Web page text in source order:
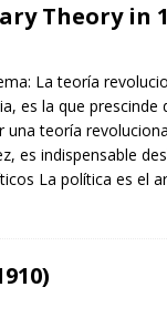
Theory in
La teoría
es la que
teoría
es indispensable
La política es el